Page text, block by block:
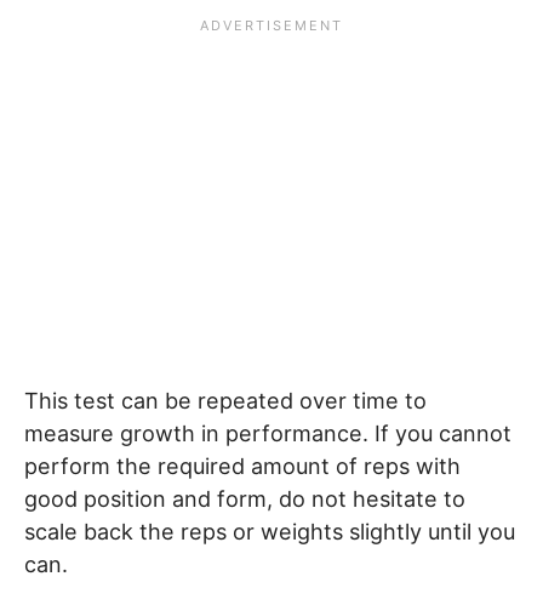
This test can be repeated over time to
measure growth in performance. If you cannot
perform the required amount of reps with
good position and form, do not hesitate to
scale back the reps or weights slightly until you
can.